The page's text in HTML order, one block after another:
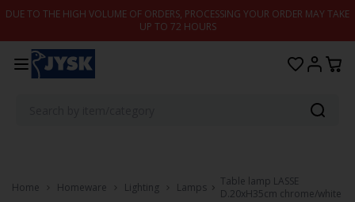
Skip to content
DUE TO THE HIGH VOLUME OF ORDERS, PROCESSING YOUR ORDER MAY TAKE
UP TO 72 HOURS
Home Homeware Lighting Lamps
Table lamp LASSE
D.20xH35cm chrome/white